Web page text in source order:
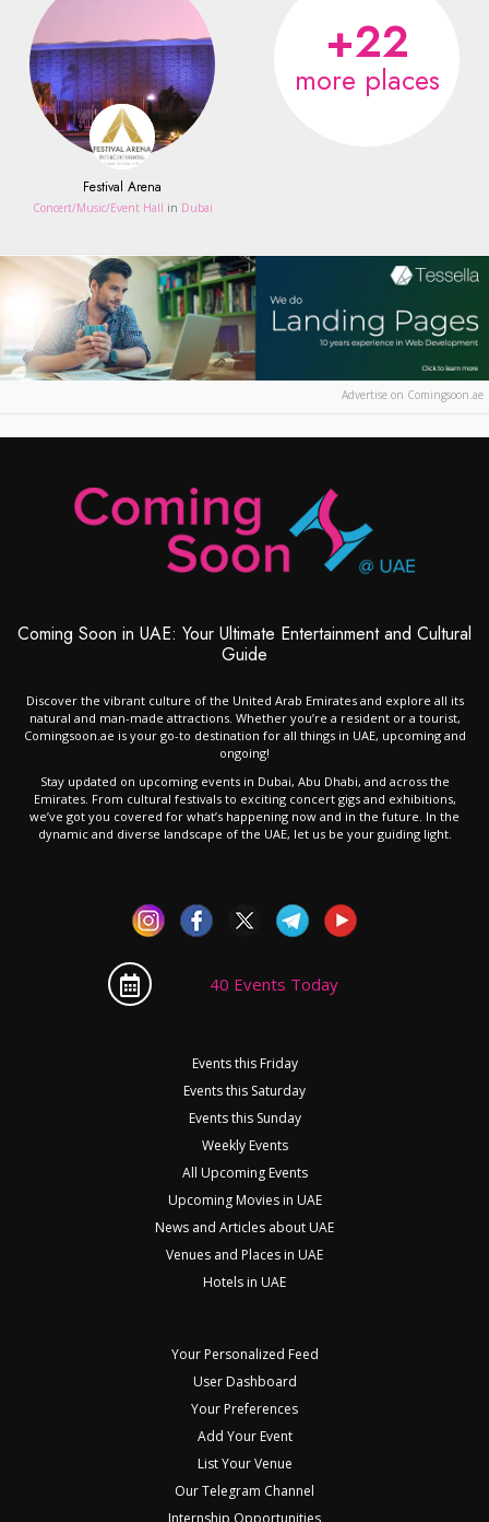
Festival Arena
Concert/Music/Event Hall in Dubai
+22
more places
Advertise on Comingsoon.ae
Coming Soon in UAE: Your Ultimate Entertainment and Cultural
Guide
Discover the vibrant culture of the United Arab Emirates and explore all its
natural and man-made attractions. Whether you’re a resident or a tourist,
Comingsoon.ae is your go-to destination for all things in UAE, upcoming and
ongoing!
Stay updated on upcoming events in Dubai, Abu Dhabi, and across the
Emirates. From cultural festivals to exciting concert gigs and exhibitions,
we’ve got you covered for what’s happening now and in the future. In the
dynamic and diverse landscape of the UAE, let us be your guiding light.
40 Events Today
Events this Friday
Events this Saturday
Events this Sunday
Weekly Events
All Upcoming Events
Upcoming Movies in UAE
News and Articles about UAE
Venues and Places in UAE
Hotels in UAE
Your Personalized Feed
User Dashboard
Your Preferences
Add Your Event
List Your Venue
Our Telegram Channel